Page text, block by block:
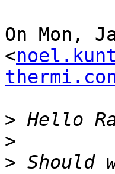
On Mon,
<
>
>
> Should